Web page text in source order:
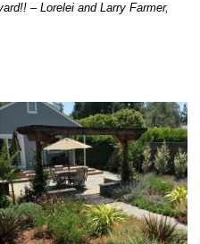
– Lorelei and Larry Farmer,